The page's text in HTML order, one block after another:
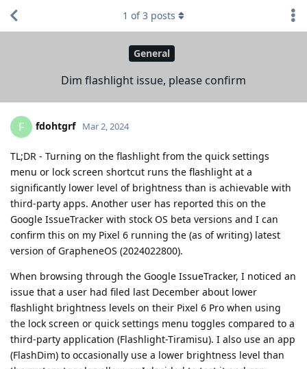
General
Dim flashlight issue, please confirm
1 of3 posts
F fdohtgrf Mar 2, 2024
TL;DR - Turning on the flashlight from the quick settings
menu or lock screen shortcut runs the flashlight at a
significantly lower level of brightness than is achievable with
third-party apps. Another user has reported this on the
Google IssueTracker with stock OS beta versions and I can
confirm this on my Pixel 6 running the (as of writing) latest
version of GrapheneOS (2024022800).
When browsing through the Google IssueTracker, I noticed an
issue that a user had filed last December about lower
flashlight brightness levels on their Pixel 6 Pro when using
the lock screen or quick settings menu toggles compared to a
third-party application (Flashlight-Tiramisu). I also use an app
(FlashDim) to occasionally use a lower brightness level than